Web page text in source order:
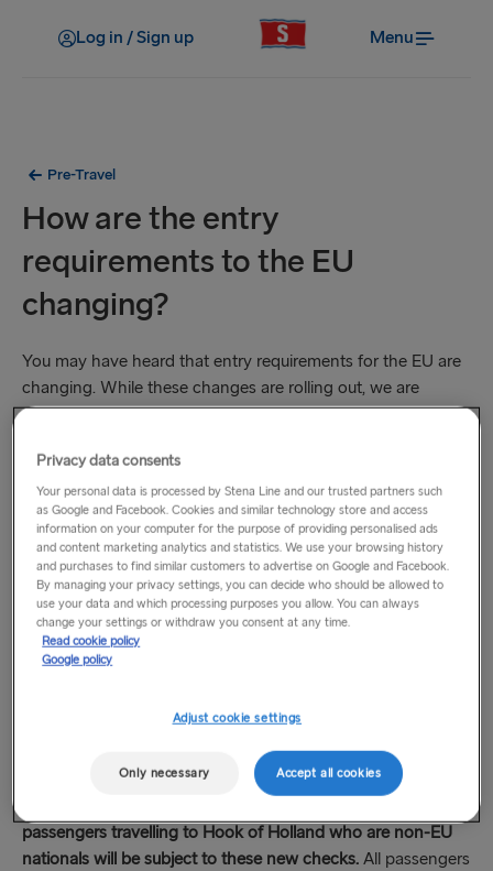
Log in / Sign up Menu
Pre-Travel
How are the entry
requirements to the EU
changing?
You may have heard that entry requirements for the EU are
changing. While these changes are rolling out, we are
working hard to ease the transition for our customers. Here’s
EES: New checks at EU borders
The EU has introduced a new border management system
called the Entry/Exit System (EES). It applies to non-EU
nationals of all ages entering the Schengen area (open
border area of the EU) for a short stay.
scan. These checks will replace the manual stamping of
passengers travelling to Hook of Holland who are non-EU
nationals will be subject to these new checks. All passengers
Privacy data consents
Your personal data is processed by Stena Line and our trusted partners such
as Google and Facebook. Cookies and similar technology store and access
information on your computer for the purpose of providing personalised ads
and content marketing analytics and statistics. We use your browsing history
and purchases to find similar customers to advertise on Google and Facebook.
By managing your privacy settings, you can decide who should be allowed to
use your data and which processing purposes you allow. You can always
change your settings or withdraw you consent at any time.
Read cookie policy
Google policy
Adjust cookie settings
Only necessary Accept all cookies